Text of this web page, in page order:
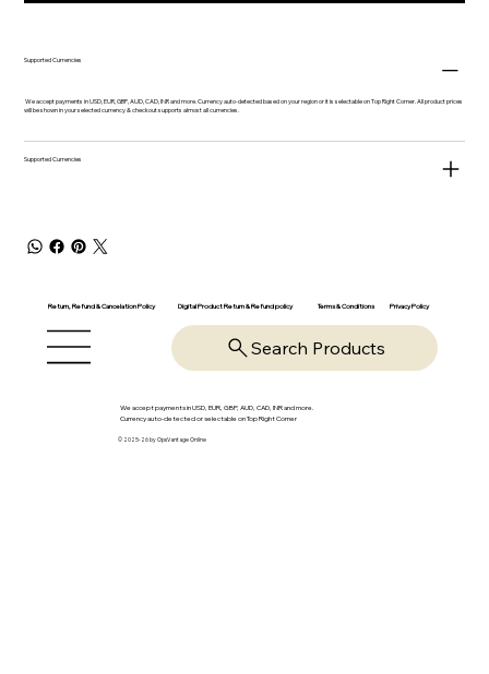
Supported Currencies
We accept payments in USD, EUR, GBP, AUD, CAD, INR and more. Currency auto-detected based on your region or it is selectable on Top Right Corner. All product prices
will be shown in your selected currency & checkout supports almost all currencies.
Supported Currencies
Return, Refund & Cancelation Policy Digital Product Return & Refund policy Terms & Conditions Privacy Policy
Search Products
We accept payments in USD, EUR, GBP, AUD, CAD, INR and more.
Currency auto-detected or selectable on Top Right Corner
© 2025-26 by OpsVantage Online